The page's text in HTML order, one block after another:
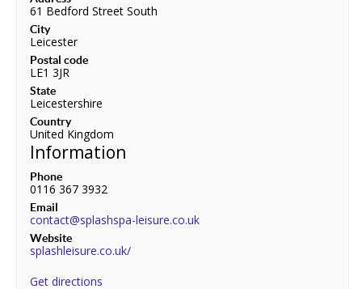
61 Bedford Street South
City
Leicester
Postal code
LE1 3JR
State
Leicestershire
Country
United Kingdom
Information
Phone
0116 367 3932
Email
contact@splashspa-leisure.co.uk
Website
splashleisure.co.uk/
Get directions